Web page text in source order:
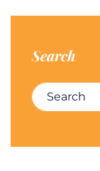
Search
Search for: